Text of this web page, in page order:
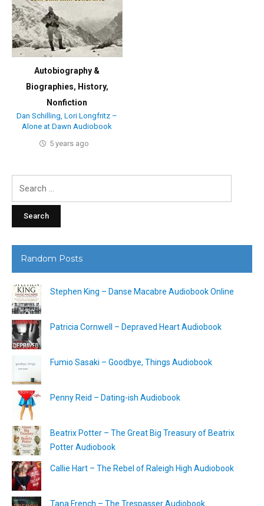
Autobiography &
Biographies, History,
Nonfiction
Dan Schilling, Lori Longfritz –
Alone at Dawn Audiobook
5 years ago
Random Posts
Stephen King – Danse Macabre Audiobook Online
Patricia Cornwell – Depraved Heart Audiobook
Fumio Sasaki – Goodbye, Things Audiobook
Penny Reid – Dating-ish Audiobook
Beatrix Potter – The Great Big Treasury of Beatrix
Potter Audiobook
Callie Hart – The Rebel of Raleigh High Audiobook
Tana French – The Trespasser Audiobook